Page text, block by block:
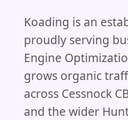
Koading is an
proudly serving
Engine
grows organic
across Cessnock
and the wider